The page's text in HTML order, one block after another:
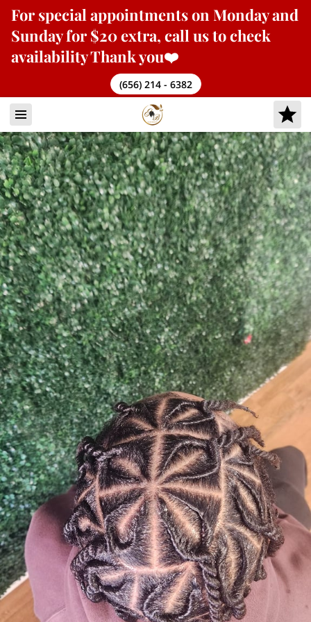
For special appointmentson Monday and
Sunday for $20 extra, call us to check
availability Thank you❤️
(656) 214 - 6382